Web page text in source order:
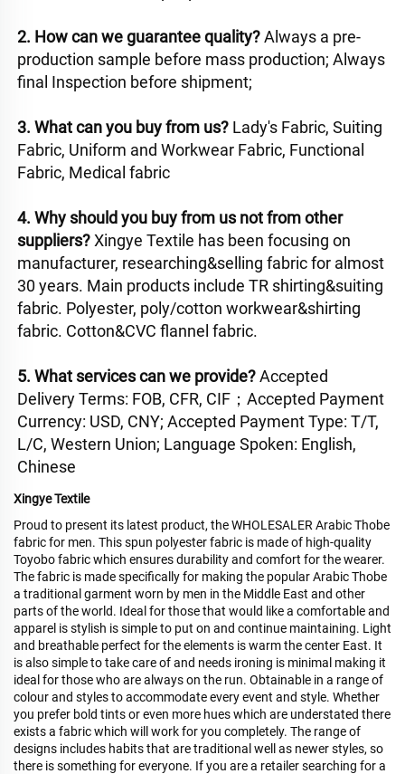
2. How can we guarantee quality? Always a pre-
production sample before mass production; Always
final Inspection before shipment;
3. What can you buy from us? Lady's Fabric, Suiting
Fabric, Uniform and Workwear Fabric, Functional
Fabric, Medical fabric
4. Why should you buy from us not from other
suppliers? Xingye Textile has been focusing on
manufacturer, researching&selling fabric for almost
30 years. Main products include TR shirting&suiting
fabric. Polyester, poly/cotton workwear&shirting
fabric. Cotton&CVC flannel fabric.
5. What services can we provide? Accepted
Delivery Terms: FOB, CFR, CIF；Accepted Payment
Currency: USD, CNY; Accepted Payment Type: T/T,
L/C, Western Union; Language Spoken: English,
Chinese
Xingye Textile
Proud to present its latest product, the WHOLESALER Arabic Thobe
fabric for men. This spun polyester fabric is made of high-quality
Toyobo fabric which ensures durability and comfort for the wearer.
The fabric is made specifically for making the popular Arabic Thobe
a traditional garment worn by men in the Middle East and other
parts of the world. Ideal for those that would like a comfortable and
apparel is stylish is simple to put on and continue maintaining. Light
and breathable perfect for the elements is warm the center East. It
is also simple to take care of and needs ironing is minimal making it
ideal for those who are always on the run. Obtainable in a range of
colour and styles to accommodate every event and style. Whether
you prefer bold tints or even more hues which are understated there
exists a fabric which will work for you completely. The range of
designs includes habits that are traditional well as newer styles, so
there is something for everyone. If you are a retailer searching for a